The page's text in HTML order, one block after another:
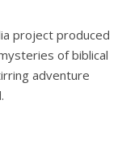
project produced
of biblical
adventure